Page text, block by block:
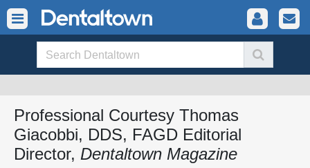
Professional Courtesy Thomas
Giacobbi, DDS, FAGD Editorial
Director, Dentaltown Magazine